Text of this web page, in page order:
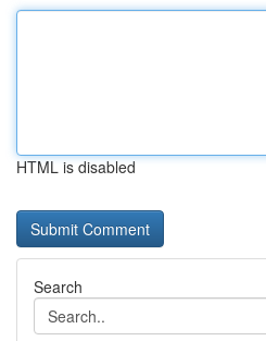
HTML is disabled
Search